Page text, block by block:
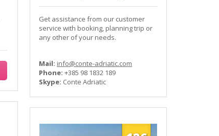
Get assistance from our customer
service with booking, planning trip or
any other of your needs.
Mail: info@conte-adriatic.com
Phone: +385 98 1832 189
Skype: Conte Adriatic